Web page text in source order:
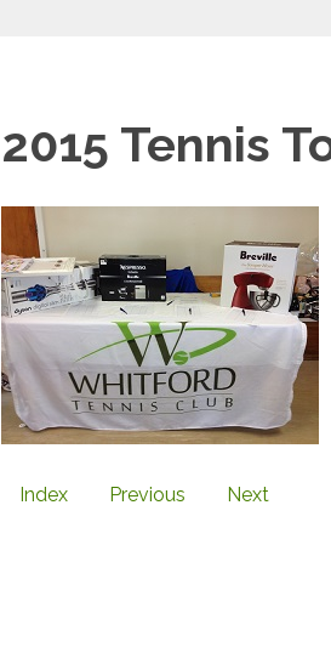
2015 Tennis
Index Previous Next